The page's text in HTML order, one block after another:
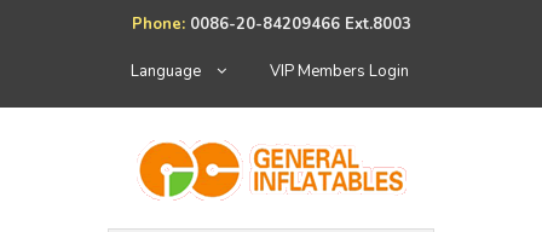
Phone: 0086-20-84209466 Ext.8003
Language VIP Members Login